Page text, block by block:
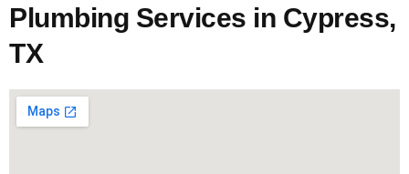
Plumbing Services in Cypress,
TX